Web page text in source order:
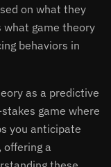
on what they
game theory
behaviors in
as a predictive
game where
you anticipate
a